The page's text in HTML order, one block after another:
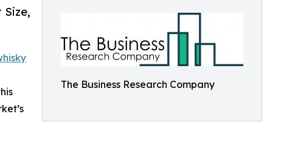
The Business Research Company
Size,